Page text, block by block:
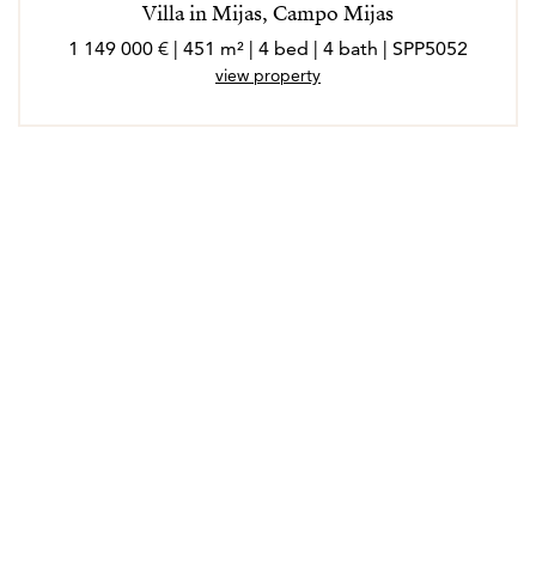
Villa in Mijas, Campo Mijas
1 149 000 € | 451 m² | 4 bed | 4 bath | SPP5052
view property